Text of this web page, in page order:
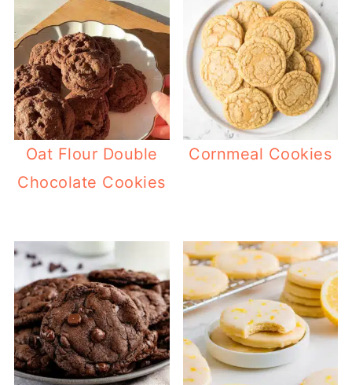
Oat Flour Double
Chocolate Cookies
Cornmeal Cookies